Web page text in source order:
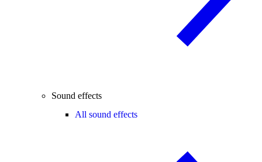
Sound effects
All sound effects